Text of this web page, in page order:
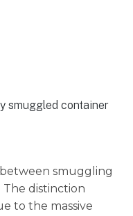
smuggling
The distinction
to the massive